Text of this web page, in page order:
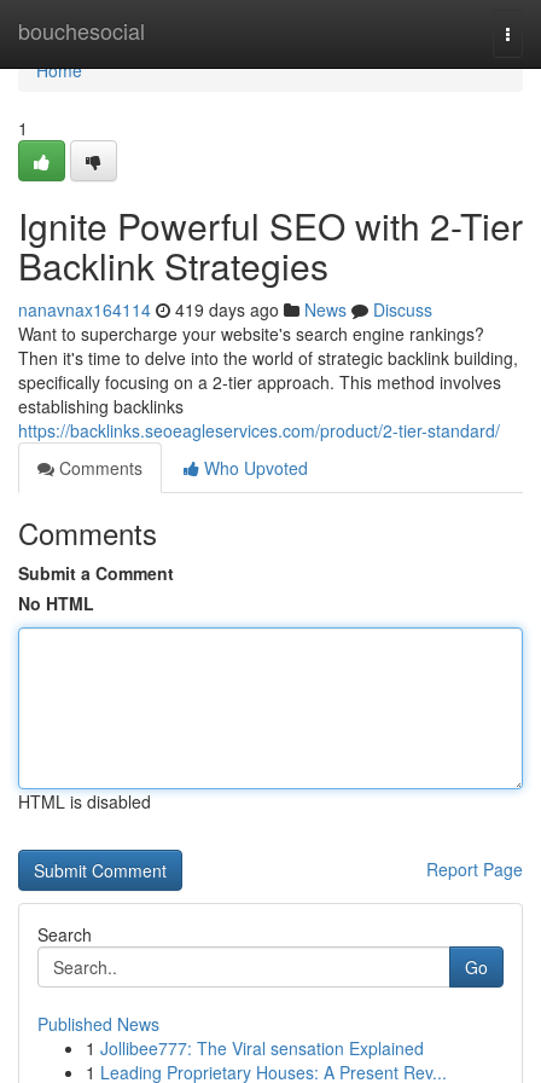
bouchesocial
Home
Home
1
Ignite Powerful SEO with 2-Tier
Backlink Strategies
nanavnax164114 419 days ago News
Discuss
Want to supercharge your website's search engine rankings?
Then it's time to delve into the world of strategic backlink building,
specifically focusing on a 2-tier approach. This method involves
establishing backlinks
https://backlinks.seoeagleservices.com/product/2-tier-standard/
Comments
Who Upvoted
Comments
Submit a Comment
No HTML
HTML is disabled
Report Page
Search
Go
Published News
1 Jollibee777: The Viral sensation Explained
1 Leading Proprietary Houses: A Present Rev...